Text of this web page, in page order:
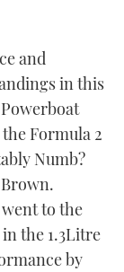
and
in this
Powerboat
Formula 2
Numb?
to the
the 1.3Litre
by